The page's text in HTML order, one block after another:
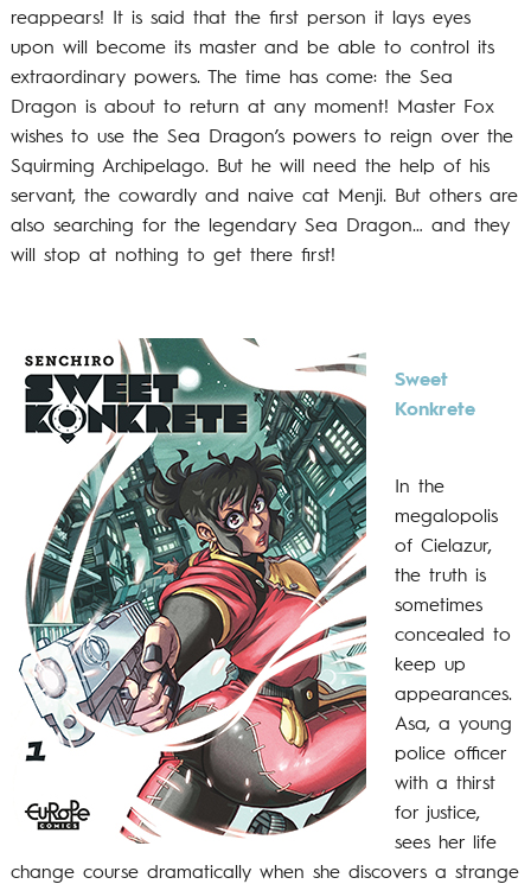
reappears! It is said that the first person it lays eyes
upon will become its master and be able to control its
extraordinary powers. The time has come: the Sea
Dragon is about to return at any moment! Master Fox
wishes to use the Sea Dragon’s powers to reign over the
Squirming Archipelago. But he will need the help of his
servant, the cowardly and naive cat Menji. But others are
also searching for the legendary Sea Dragon… and they
will stop at nothing to get there first!
Sweet
Konkrete
In the
megalopolis
of Cielazur,
the truth is
sometimes
concealed to
keep up
appearances.
Asa, a young
police officer
with a thirst
for justice,
sees her life
change course dramatically when she discovers a strange